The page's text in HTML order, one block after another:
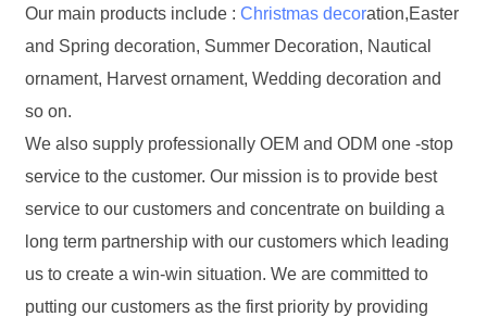
Our main products include :Christmas decoration,Easter
and Spring decoration, Summer Decoration, Nautical
ornament, Harvest ornament, Wedding decoration and
so on.
We also supply professionally OEM and ODM one -stop
service to the customer. Our mission is to provide best
service to our customers and concentrate on building a
long term partnership with our customers which leading
us to create a win-win situation. We are committed to
putting our customers as the first priority by providing